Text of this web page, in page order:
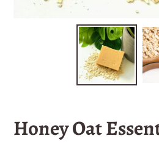
Honey Oat